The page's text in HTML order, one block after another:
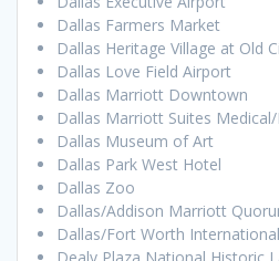
Dallas Farmers Market
Dallas Heritage Village at Old
Dallas Love Field Airport
Dallas Marriott Downtown
Dallas Marriott Suites
Dallas Museum of Art
Dallas Park West Hotel
Dallas Zoo
Dallas/Addison Marriott
Dallas/Fort Worth